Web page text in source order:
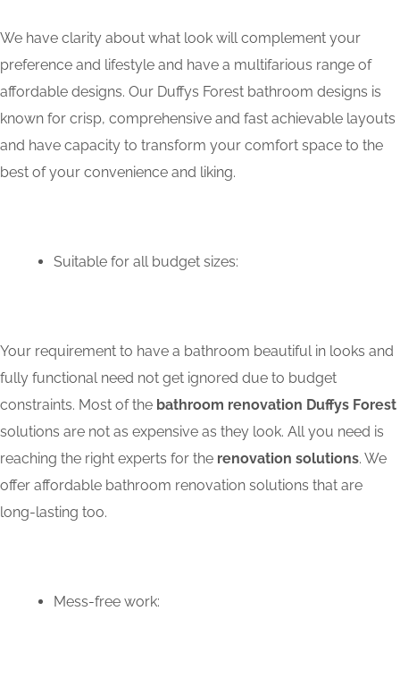
We have clarity about what look will complement your
preference and lifestyle and have a multifarious range of
affordable designs. Our Duffys Forest bathroom designs is
known for crisp, comprehensive and fast achievable layouts
and have capacity to transform your comfort space to the
best of your convenience and liking.
Suitable for all budget sizes:
Your requirement to have a bathroom beautiful in looks and
fully functional need not get ignored due to budget
constraints. Most of the bathroom renovation Duffys Forest
solutions are not as expensive as they look. All you need is
reaching the right experts for the renovation solutions. We
offer affordable bathroom renovation solutions that are
long-lasting too.
Mess-free work: